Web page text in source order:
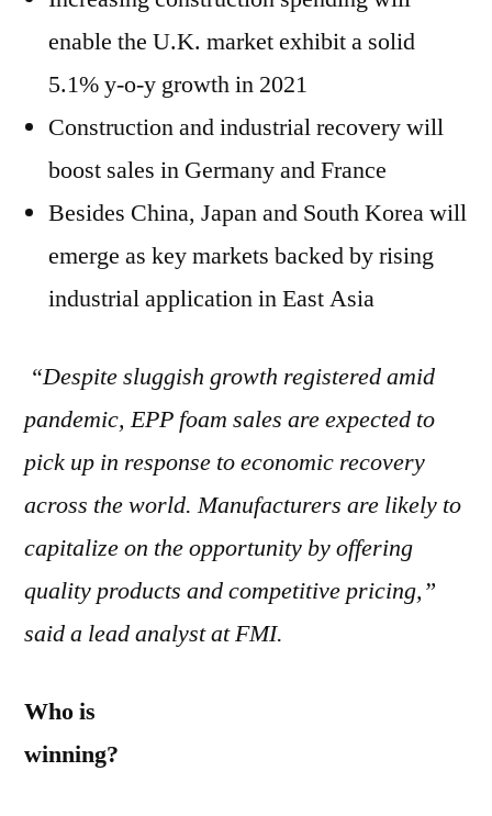
enable the U.K. market exhibit a solid
5.1% y-o-y growth in 2021
Construction and industrial recovery will
boost sales in Germany and France
Besides China, Japan and South Korea will
emerge as key markets backed by rising
industrial application in East Asia
“Despite sluggish growth registered amid
pandemic, EPP foam sales are expected to
pick up in response to economic recovery
across the world. Manufacturers are likely to
capitalize on the opportunity by offering
quality products and competitive pricing,”
said a lead analyst at FMI.
Who is
winning?